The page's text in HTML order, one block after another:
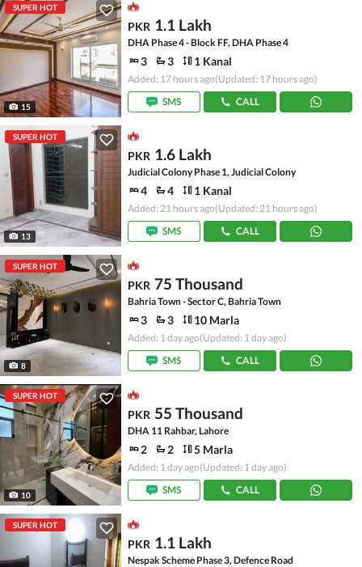
SUPER HOT
15
PKR 1.1 Lakh
DHA Phase 4 - Block FF, DHA Phase 4
3 3 1 Kanal
Added: 17 hours ago(Updated: 17 hours ago)
SMS
CALL
SUPER HOT
13
PKR 1.6 Lakh
Judicial Colony Phase 1, Judicial Colony
4 4 1 Kanal
Added: 21 hours ago(Updated: 21 hours ago)
SMS
CALL
SUPER HOT
8
PKR 75 Thousand
Bahria Town - Sector C, Bahria Town
3 3 10 Marla
Added: 1 day ago(Updated: 1 day ago)
SMS
CALL
SUPER HOT
10
PKR 55 Thousand
DHA 11 Rahbar, Lahore
2 2 5 Marla
Added: 1 day ago(Updated: 1 day ago)
SMS
CALL
SUPER HOT
PKR 1.1 Lakh
Nespak Scheme Phase 3, Defence Road